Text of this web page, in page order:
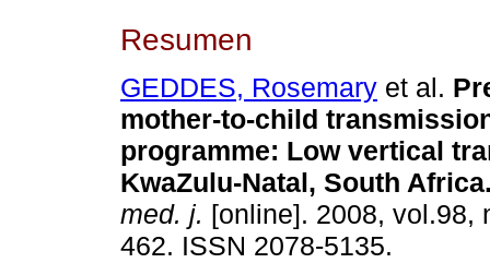
Resumen
GEDDES, Rosemary et al.
mother-to-child
programme: Low vertical
KwaZulu-Natal, South Africa
med. j. [online]. 2008, vol.98,
462. ISSN 2078-5135.